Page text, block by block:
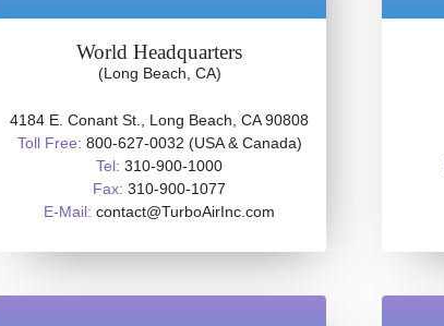
World Headquarters
(Long Beach, CA)
4184 E. Conant St., Long Beach, CA 90808
Toll Free: 800-627-0032 (USA & Canada)
Tel: 310-900-1000
Fax: 310-900-1077
E-Mail: contact@TurboAirInc.com